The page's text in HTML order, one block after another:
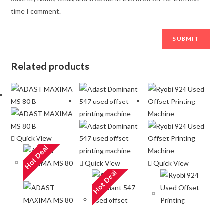
time I comment.
Related products
Quick View
Hot Deal Quick View
Hot Deal
Quick View